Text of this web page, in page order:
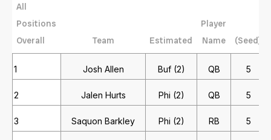
All
Positions
Overall
Team Estimated
Player
Name
(Seed)
1 Josh Allen Buf (2) QB 5
2 Jalen Hurts Phi (2) QB 5
3 Saquon Barkley Phi (2) RB 5